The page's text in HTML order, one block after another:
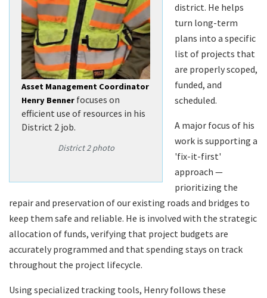
Asset Management Coordinator
Henry Benner focuses on
efficient use of resources in his
District 2 job.
District 2 photo
district. He helps
turn long-term
plans into a specific
list of projects that
are properly scoped,
funded, and
scheduled.
A major focus of his
work is supporting a
'fix-it-first'
approach —
prioritizing the
repair and preservation of our existing roads and bridges to
keep them safe and reliable. He is involved with the strategic
allocation of funds, verifying that project budgets are
accurately programmed and that spending stays on track
throughout the project lifecycle.
Using specialized tracking tools, Henry follows these